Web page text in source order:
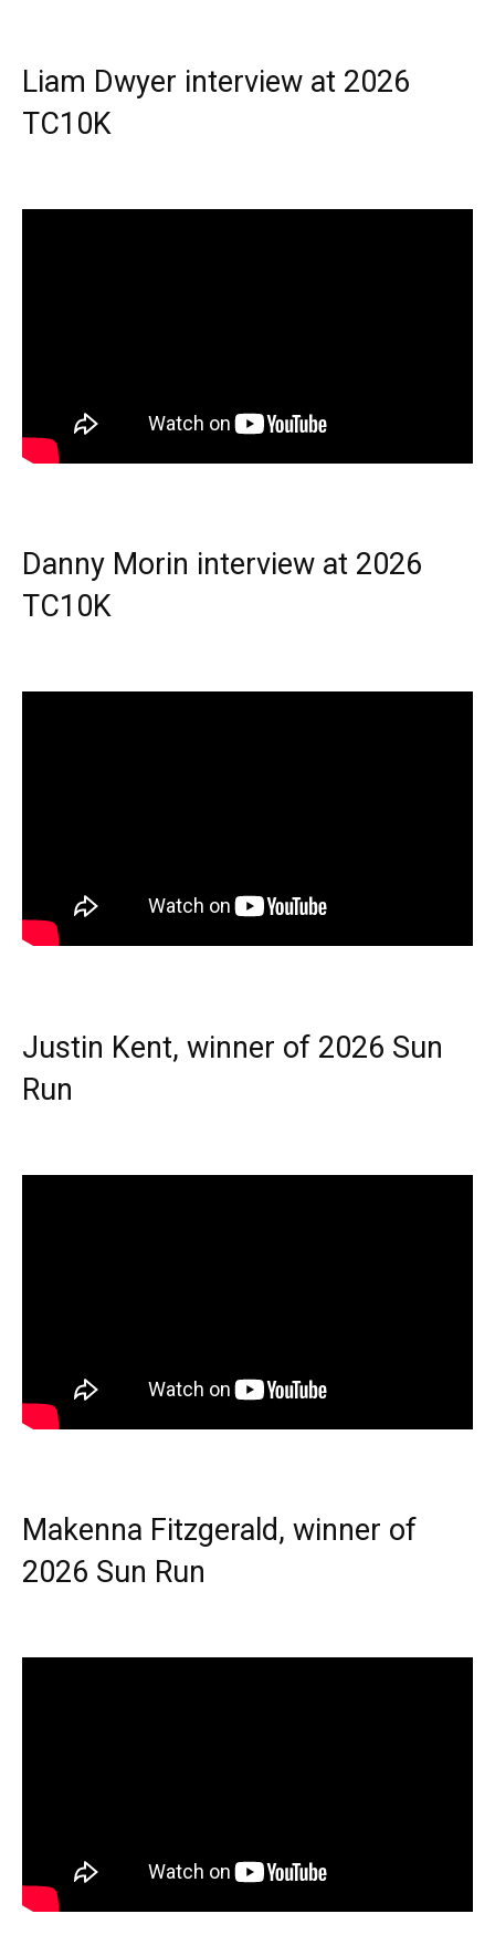
Liam Dwyer interview at 2026
TC10K
Danny Morin interview at 2026
TC10K
Justin Kent, winner of 2026 Sun
Run
Makenna Fitzgerald, winner of
2026 Sun Run